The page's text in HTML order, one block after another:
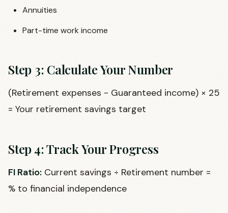
Annuities
Part-time work income
Step 3: Calculate Your Number
(Retirement expenses - Guaranteed income) × 25
= Your retirement savings target
Step 4: Track Your Progress
FI Ratio: Current savings ÷ Retirement number =
% to financial independence